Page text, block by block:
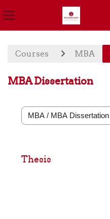
Courses MBA
MBA Dissertation
Course categories
Thesis